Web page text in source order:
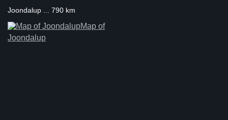
Joondalup ... 790 km
Map of
Joondalup